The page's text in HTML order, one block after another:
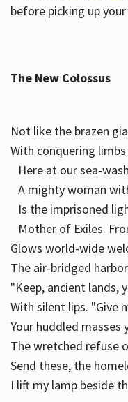
before picking up
The New Colossus
Not like the brazen
With conquering
Here at our sea-
A mighty woman
Is the imprisoned
Mother of Exiles.
Glows world-wide
The air-bridged
"Keep, ancient lands,
With silent lips. "Give
Your huddled
The wretched refuse
Send these, the
I lift my lamp beside